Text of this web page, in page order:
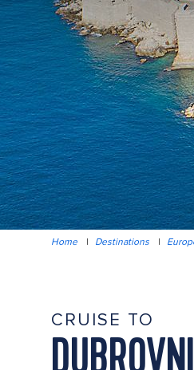
Home | Destinations |
CRUISE TO